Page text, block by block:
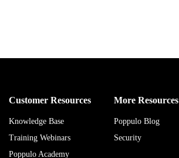
Customer Resources
Knowledge Base
Training Webinars
Poppulo Academy
More Resources
Poppulo Blog
Security